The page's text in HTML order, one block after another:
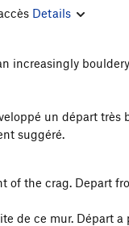
Details
increasingly
un départ
suggéré.
of the crag. Depart
de ce mur. Départ